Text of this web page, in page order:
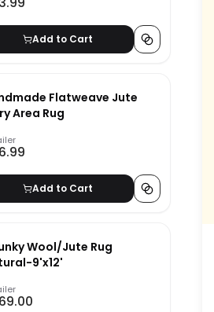
Add to Cart
Flatweave Jute
Area Rug
Add to Cart
Wool/Jute Rug
9'x12'